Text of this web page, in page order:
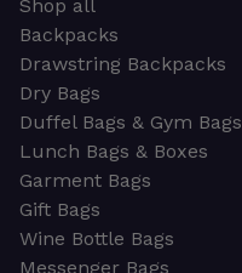
Shop all
Backpacks
Drawstring Backpacks
Dry Bags
Duffel Bags & Gym Bags
Lunch Bags & Boxes
Garment Bags
Gift Bags
Wine Bottle Bags
Messenger Bags